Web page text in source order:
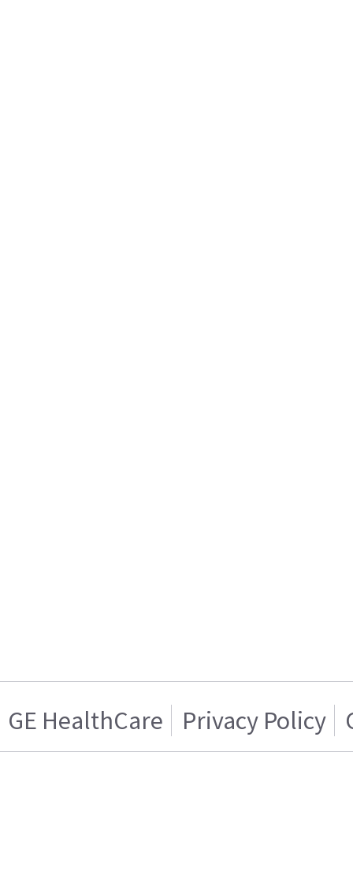
GE HealthCare Privacy Policy